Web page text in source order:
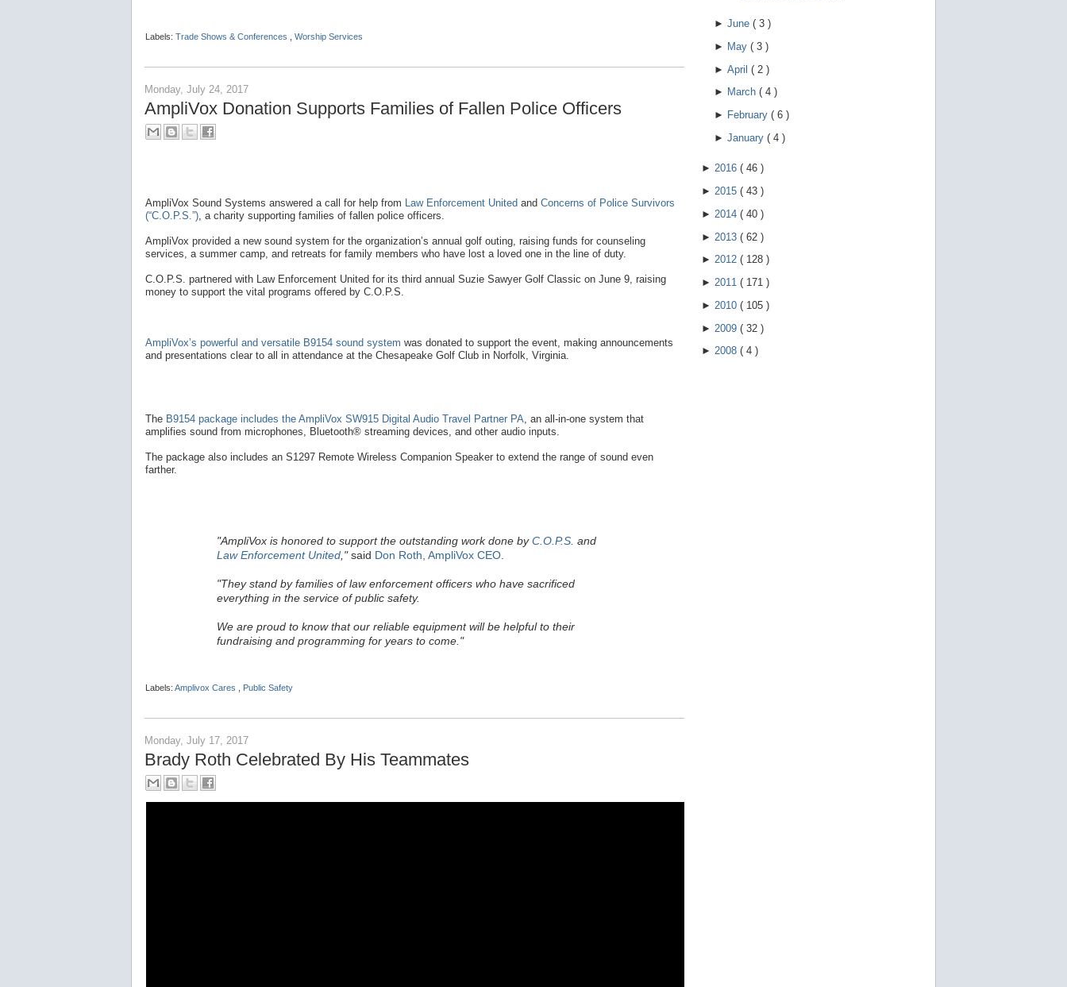
Labels: Trade Shows & Conferences Worship Services
Monday, July 24, 2017
AmpliVox Donation Supports Families of Fallen Police Officers
AmpliVox Sound Systems answered a call for help from Law Enforcement United and Concerns of Police Survivors
(“C.O.P.S.”) , a charity supporting families of fallen police officers.
AmpliVox provided a new sound system for the organization’s annual golf outing, raising funds for counseling
services, a summer camp, and retreats for family members who have lost a loved one in the line of duty.
C.O.P.S. partnered with Law Enforcement United for its third annual Suzie Sawyer Golf Classic on June 9, raising
money to support the vital programs offered by C.O.P.S.
AmpliVox’s powerful and versatile B9154 sound system was donated to support the event, making announcements
and presentations clear to all in attendance at the Chesapeake Golf Club in Norfolk, Virginia.
The B9154 package includes the AmpliVox SW915 Digital Audio Travel Partner PA , an all-in-one system that
amplifies sound from microphones, Bluetooth® streaming devices, and other audio inputs.
The package also includes an S1297 Remote Wireless Companion Speaker to extend the range of sound even
farther.
"AmpliVox is honored to support the outstanding work done byC.O.P.S. and
Law Enforcement United,"said Don Roth, AmpliVox CEO.
"They stand by families of law enforcement officers who have sacrificed
everything in the service of public safety.
We are proud to know that our reliable equipment will be helpful to their
fundraising and programming for years to come."
Labels: Amplivox Cares Public Safety
Monday, July 17, 2017
Brady Roth Celebrated By His Teammates
► June ( 3 )
► May ( 3 )
► April ( 2 )
► March ( 4 )
► February ( 6 )
► January ( 4 )
► 2016 ( 46 )
► 2015 ( 43 )
► 2014 ( 40 )
► 2013 ( 62 )
► 2012 ( 128 )
► 2011 ( 171 )
► 2010 ( 105 )
► 2009 ( 32 )
► 2008 ( 4 )